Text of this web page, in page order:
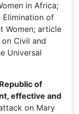
in Africa;
of
Women; article
Civil and
Universal
of
effective and
on Mary